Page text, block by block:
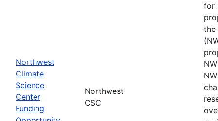
Northwest
Climate
Science
Center
Funding
Northwest
CSC
for
the